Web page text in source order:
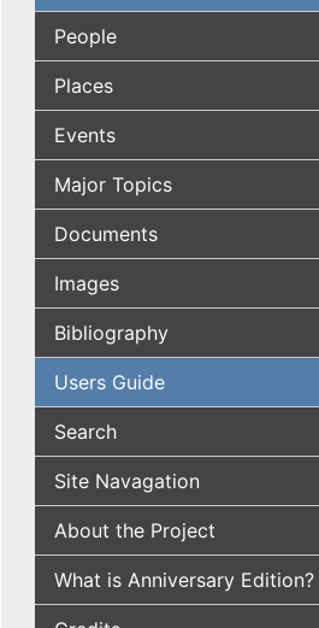
People
Places
Events
Major Topics
Documents
Images
Bibliography
Users Guide
Search
Site Navagation
About the Project
What is Anniversary Edition?